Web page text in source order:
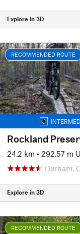
Explore in 3D
RECOMMENDED ROUTE
Rockland
24.2 km • 292.57 m
Durham,
Explore in 3D
RECOMMENDED ROUTE